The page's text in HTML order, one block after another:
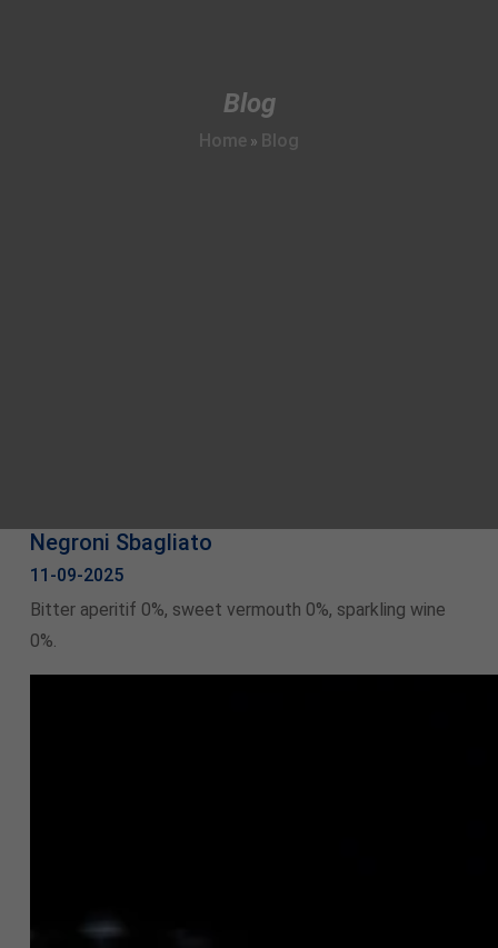
Blog
Home » Blog
Negroni Sbagliato
11-09-2025
Bitter aperitif 0%, sweet vermouth 0%, sparkling wine
0%.